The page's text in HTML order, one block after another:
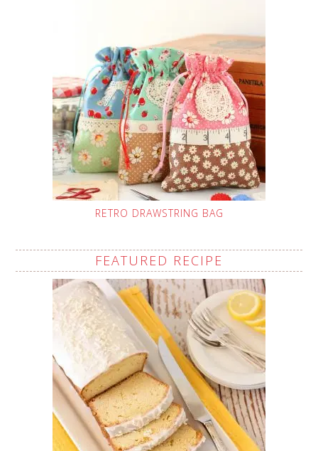
RETRO DRAWSTRING BAG
FEATURED RECIPE